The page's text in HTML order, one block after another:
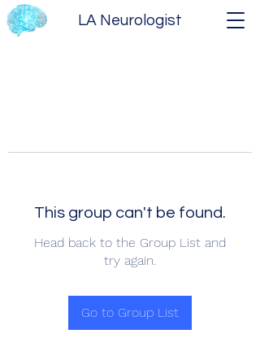
LA Neurologist
This group can't be found.
Head back to the Group List and
try again.
Go to Group List